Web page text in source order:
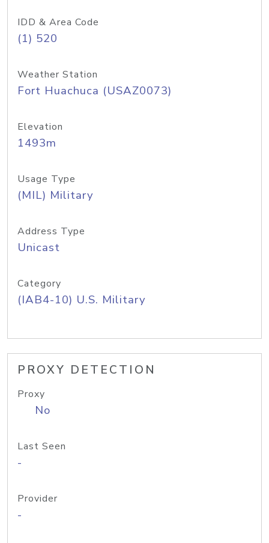
IDD & Area Code
(1) 520
Weather Station
Fort Huachuca (USAZ0073)
Elevation
1493m
Usage Type
(MIL) Military
Address Type
Unicast
Category
(IAB4-10) U.S. Military
PROXY DETECTION
Proxy
No
Last Seen
-
Provider
-